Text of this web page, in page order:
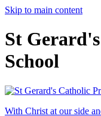
Skip to main content
St
School
With Christ at our side